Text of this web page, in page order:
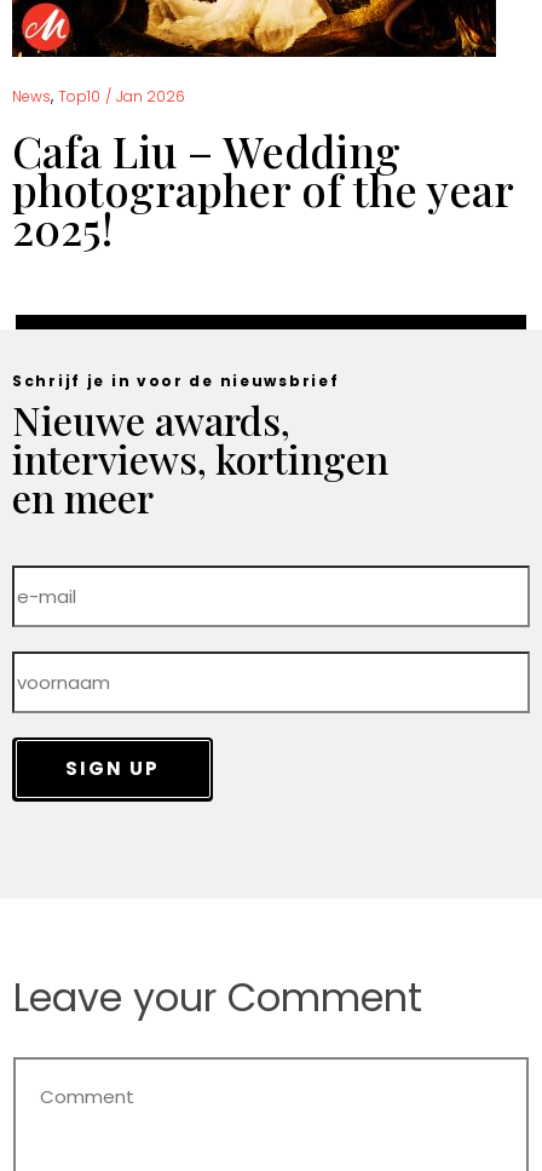
News, Top10 / Jan 2026
Cafa Liu – Wedding
photographer of the year
2025!
Schrijf je in voor de nieuwsbrief
Nieuwe awards,
interviews, kortingen
en meer
SIGN UP
Leave your Comment